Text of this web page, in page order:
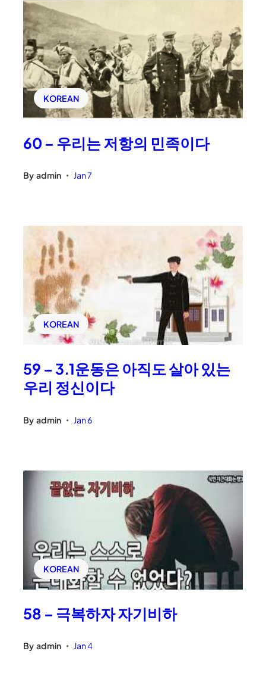
KOREAN
60 – 우리는 저항의 민족이다
By admin • Jan 7
KOREAN
59 – 3.1운동은 아직도 살아 있는
우리 정신이다
By admin • Jan 6
KOREAN
58 – 극복하자 자기비하
By admin • Jan 4